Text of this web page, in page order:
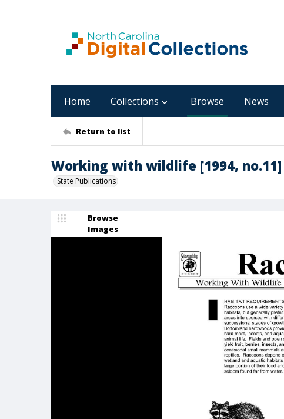
Home Collections Browse News
Return to list
Working with wildlife [1994, no.11]
State Publications
Browse
Images